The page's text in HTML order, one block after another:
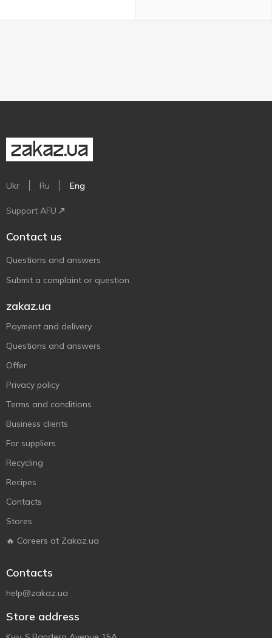
Ukr Ru Eng
Support AFU
Contact us
Questions and answers
Submit a complaint or question
zakaz.ua
Payment and delivery
Questions and answers
Offer
Privacy policy
Terms and conditions
Business clients
For suppliers
Recycling
Recipes
Contacts
Stores
🔥 Careers at Zakaz.ua
Contacts
help@zakaz.ua
Store address